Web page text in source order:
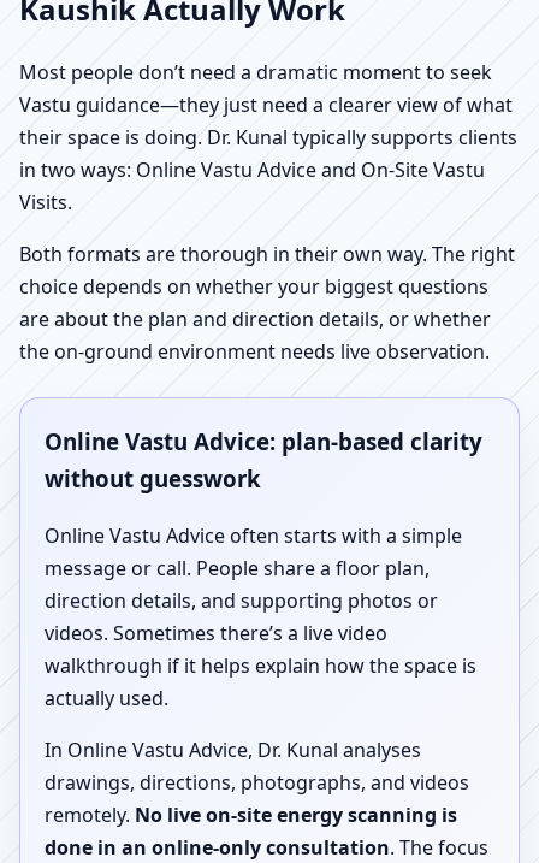
Kaushik Actually Work
Most people don’t need a dramatic moment to seek
Vastu guidance—they just need a clearer view of what
their space is doing. Dr. Kunal typically supports clients
in two ways: Online Vastu Advice and On-Site Vastu
Visits.
Both formats are thorough in their own way. The right
choice depends on whether your biggest questions
are about the plan and direction details, or whether
the on-ground environment needs live observation.
Online Vastu Advice: plan-based clarity
without guesswork
Online Vastu Advice often starts with a simple
message or call. People share a floor plan,
direction details, and supporting photos or
videos. Sometimes there’s a live video
walkthrough if it helps explain how the space is
actually used.
In Online Vastu Advice, Dr. Kunal analyses
drawings, directions, photographs, and videos
remotely. No live on-site energy scanning is
done in an online-only consultation. The focus